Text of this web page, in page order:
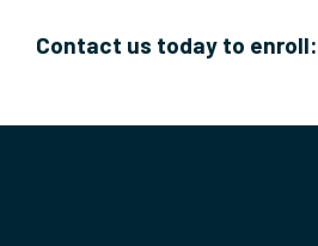
Contact us today to